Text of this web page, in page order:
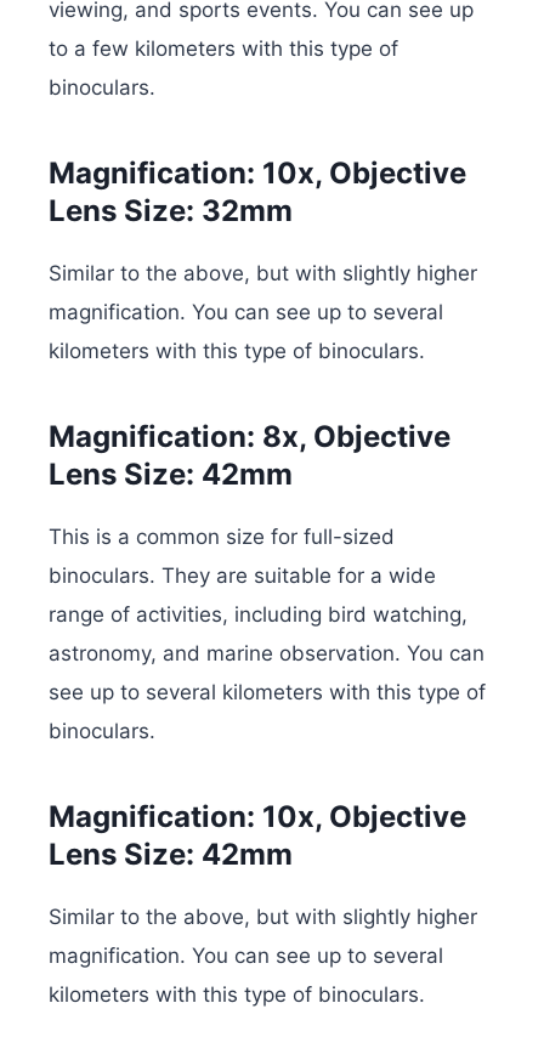
viewing, and sports events. You can see up
to a few kilometers with this type of
binoculars.
Magnification: 10x, Objective
Lens Size: 32mm
Similar to the above, but with slightly higher
magnification. You can see up to several
kilometers with this type of binoculars.
Magnification: 8x, Objective
Lens Size: 42mm
This is a common size for full-sized
binoculars. They are suitable for a wide
range of activities, including bird watching,
astronomy, and marine observation. You can
see up to several kilometers with this type of
binoculars.
Magnification: 10x, Objective
Lens Size: 42mm
Similar to the above, but with slightly higher
magnification. You can see up to several
kilometers with this type of binoculars.